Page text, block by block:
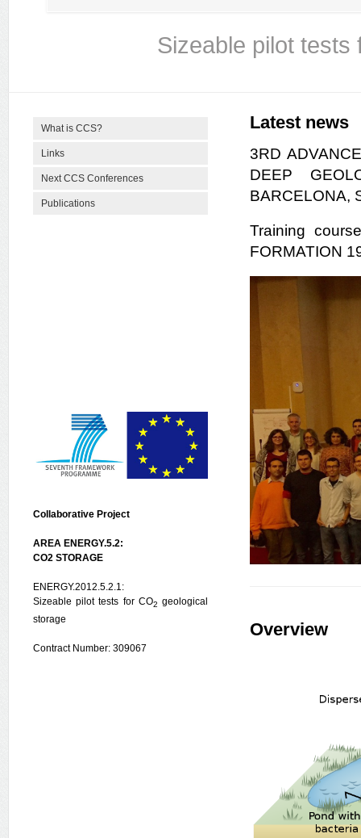
Sizeable pilot tests
What is CCS?
Links
Next CCS Conferences
Publications
Collaborative Project
AREA ENERGY.5.2:
CO2 STORAGE
ENERGY.2012.5.2.1:
Sizeable pilot tests for CO2 geological
storage
Contract Number: 309067
Latest news
3RD
DEEP
BARCELONA,
Training
FORMATION
Overview